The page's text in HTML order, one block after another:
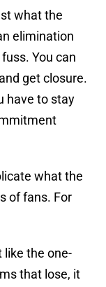
what the
elimination
You can
get closure.
have to stay
what the
of fans. For
like the one-
that lose, it